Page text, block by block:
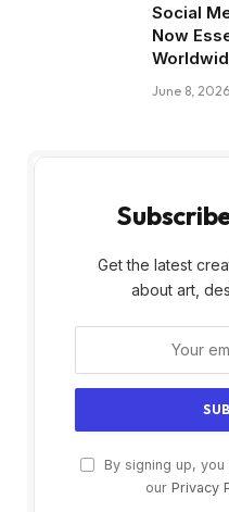
Social
Now
June 8, 2026
Get the latest
about art,
By signing up,
our Privacy